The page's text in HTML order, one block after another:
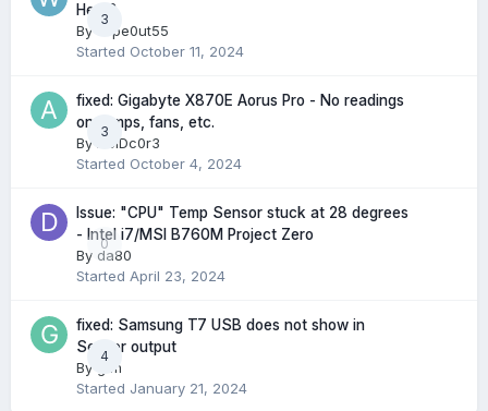
3
Hero?
By
wipe0ut55
Started October 11, 2024
3
fixed: Gigabyte X870E Aorus Pro - No readings
on temps, fans, etc.
By AcIDc0r3
Started October 4, 2024
0
Issue: "CPU" Temp Sensor stuck at 28 degrees
- Intel i7/MSI B760M Project Zero
By da80
Started April 23, 2024
4
fixed: Samsung T7 USB does not show in
Sensor output
By
gtm
Started January 21, 2024